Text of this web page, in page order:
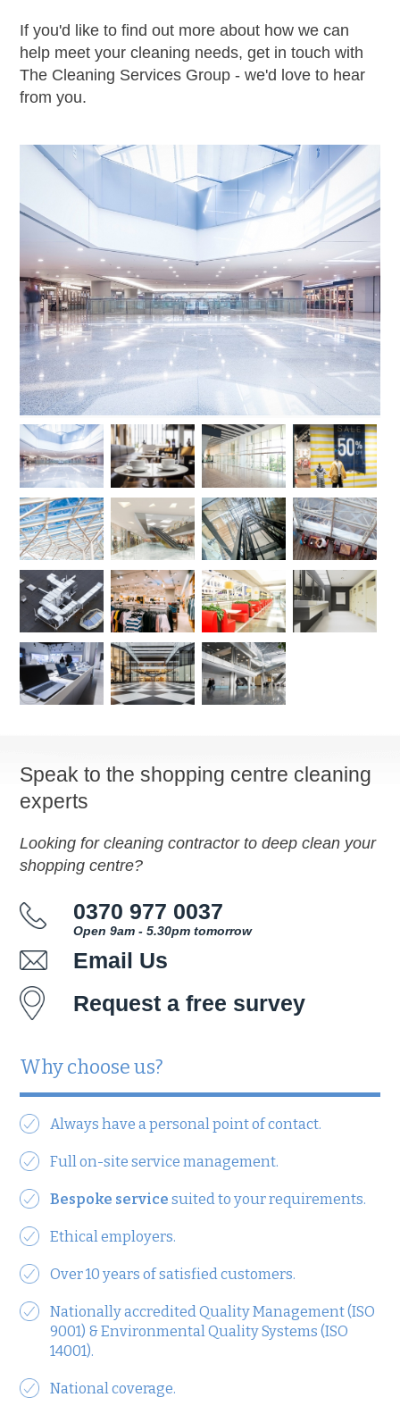
If you'd like to find out more about how we can
help meet your cleaning needs, get in touch with
The Cleaning Services Group - we'd love to hear
from you.
Speak to the shopping centre cleaning
experts
Looking for cleaning contractor to deep clean your
shopping centre?
0370 977 0037
Open 9am - 5.30pm tomorrow
Email Us
Request a free survey
Why choose us?
Always have a personal point of contact.
Full on-site service management.
Bespoke service suited to your requirements.
Ethical employers.
Over 10 years of satisfied customers.
Nationally accredited Quality Management (ISO
9001) & Environmental Quality Systems (ISO
14001).
National coverage.